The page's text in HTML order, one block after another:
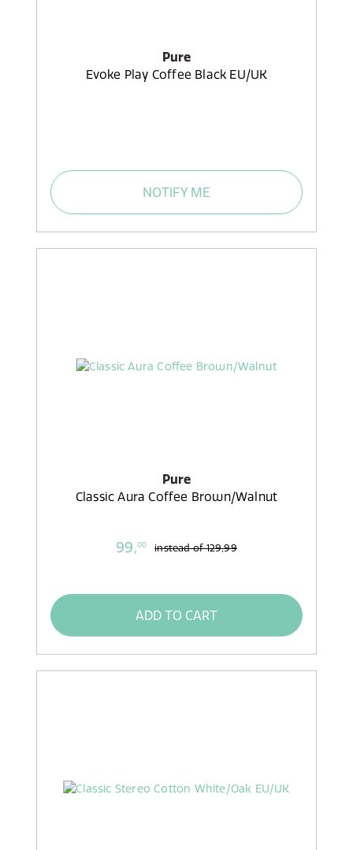
Pure
Evoke Play Coffee Black EU/UK
NOTIFY ME
Pure
Classic Aura Coffee Brown/Walnut
99,00 instead of129,99
ADD TO CART